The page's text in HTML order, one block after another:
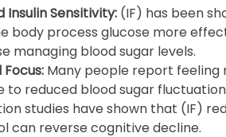
Sensitivity: (IF) has been
body process glucose more
managing blood sugar levels.
Many people report
to reduced blood sugar
studies have shown that (IF)
can reverse cognitive decline.